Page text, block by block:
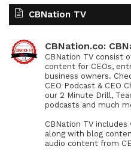
CBNation TV
CBNation.co:
CBNation TV consist
content for CEOs,
business owners.
CEO Podcast & CEO
our 2 Minute Drill,
podcasts and much
CBNation TV
along with blog
audio content from